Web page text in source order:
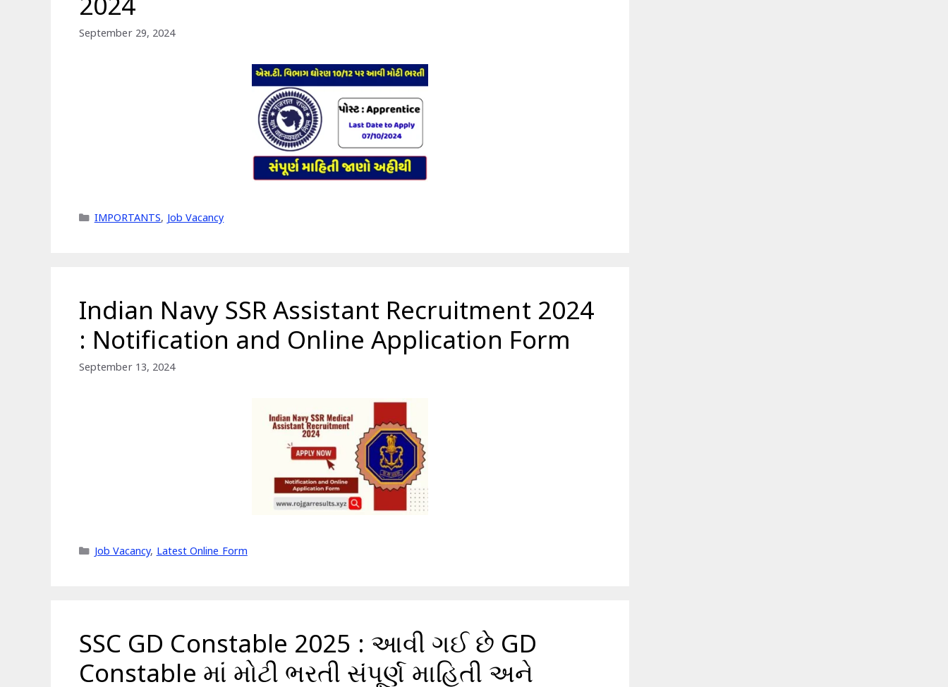
September 29, 2024
Categories
IMPORTANTS, Job Vacancy
Indian Navy SSR Assistant Recruitment 2024
: Notification and Online Application Form
September 13, 2024
Categories
Job Vacancy, Latest Online Form
SSC GD Constable 2025 : આવી ગઈ છે GD
Constable માં મોટી ભરતી સંપૂર્ણ માહિતી અને